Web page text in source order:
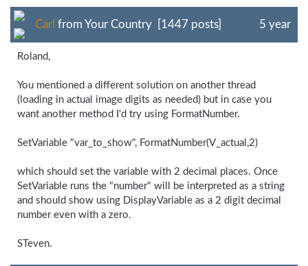
Carl from Your Country [1447 posts] 5 year
Roland,
You mentioned a different solution on another thread
(loading in actual image digits as needed) but in case you
want another method I'd try using FormatNumber.
SetVariable "var_to_show", FormatNumber(V_actual,2)
which should set the variable with 2 decimal places. Once
SetVariable runs the "number" will be interpreted as a string
and should show using DisplayVariable as a 2 digit decimal
number even with a zero.
STeven.